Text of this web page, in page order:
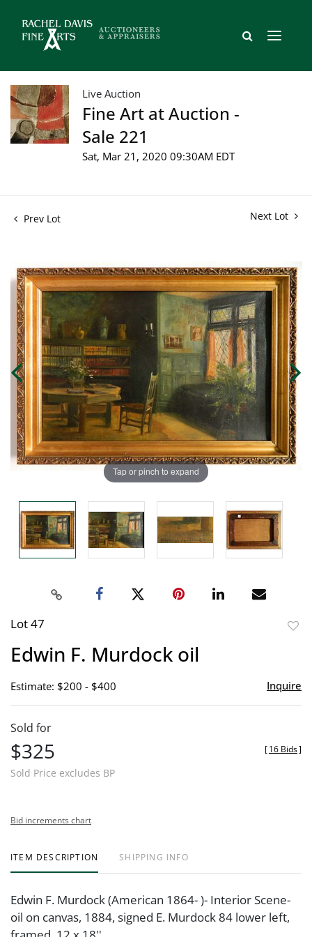
Live Auction
Fine Art at Auction -
Sale 221
Sat, Mar 21, 2020 09:30AM EDT
Prev Lot Next Lot
Tap or pinch to expand
Lot 47
Edwin F. Murdock oil
Estimate: $200 - $400 Inquire
Sold for
$325
Sold Price excludes BP
[16 Bids]
Bid increments chart
ITEM DESCRIPTION SHIPPING INFO
Edwin F. Murdock (American 1864- )- Interior Scene-
oil on canvas, 1884, signed E. Murdock 84 lower left,